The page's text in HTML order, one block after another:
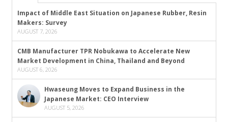
Impact of Middle East Situation on Japanese Rubber, Resin
Makers: Survey
AUGUST 7, 2026
CMB Manufacturer TPR Nobukawa to Accelerate New
Market Development in China, Thailand and Beyond
AUGUST 6, 2026
Hwaseung Moves to Expand Business in the
Japanese Market: CEO Interview
AUGUST 5, 2026